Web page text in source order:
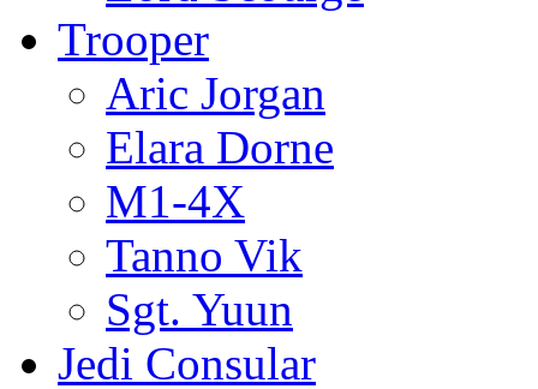
Trooper
Aric Jorgan
Elara Dorne
M1-4X
Tanno Vik
Sgt. Yuun
Jedi Consular